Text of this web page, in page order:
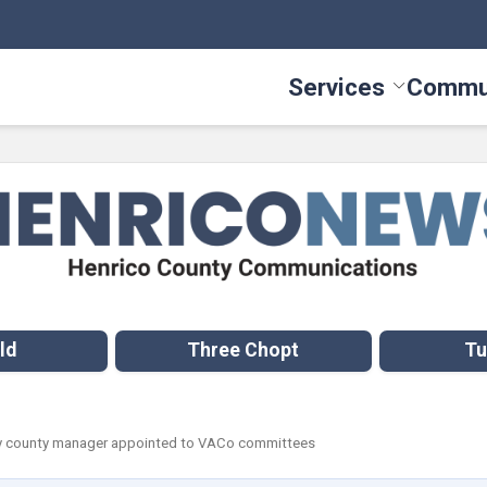
Services Toggle
Three Chopt
county manager appointed to VACo committees